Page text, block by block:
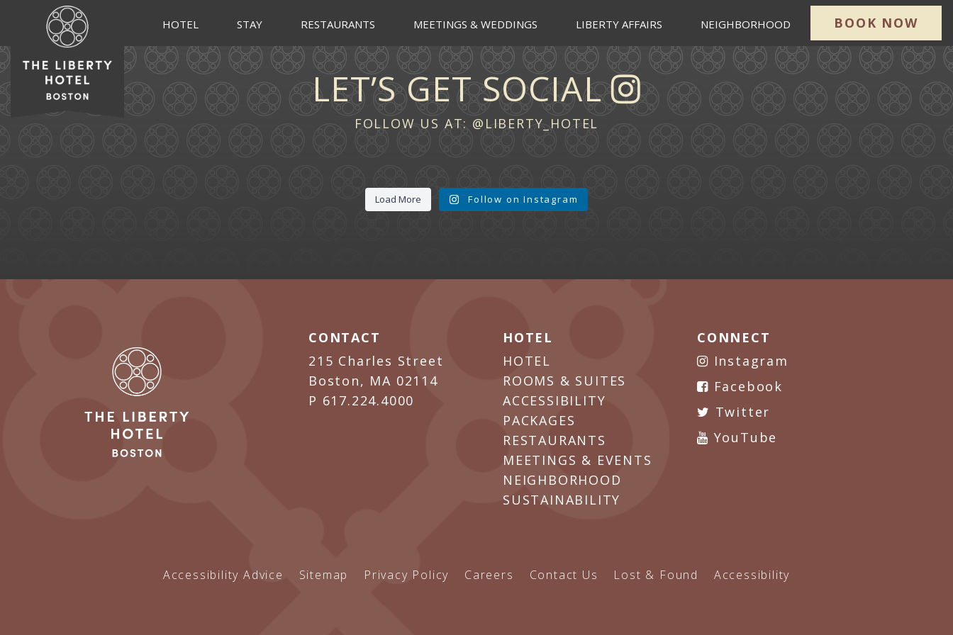
HOTEL STAY RESTAURANTS MEETINGS & WEDDINGS LIBERTY AFFAIRS NEIGHBORHOOD BOOK NOW
LET’S GET SOCIAL
FOLLOW US AT: @LIBERTY_HOTEL
Load More Follow on Instagram
CONTACT
215 Charles Street
Boston, MA 02114
P 617.224.4000
HOTEL
HOTEL
ROOMS & SUITES
ACCESSIBILITY
PACKAGES
RESTAURANTS
MEETINGS & EVENTS
NEIGHBORHOOD
SUSTAINABILITY
CONNECT
Instagram
Facebook
Twitter
YouTube
Accessibility Advice Sitemap Privacy Policy Careers Contact Us Lost & Found Accessibility